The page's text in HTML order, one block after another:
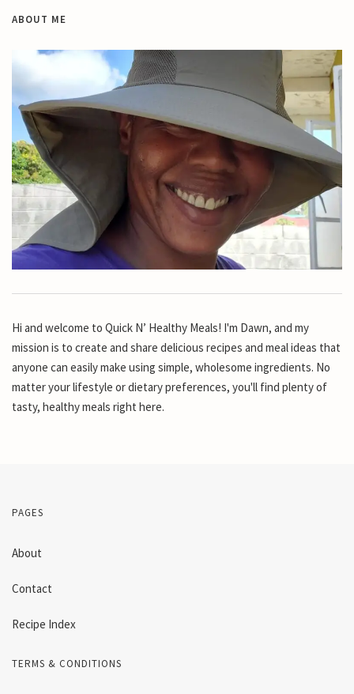
ABOUT ME
Hi and welcome to Quick N’ Healthy Meals! I'm Dawn, and my
mission is to create and share delicious recipes and meal ideas that
anyone can easily make using simple, wholesome ingredients. No
matter your lifestyle or dietary preferences, you'll find plenty of
tasty, healthy meals right here.
PAGES
About
Contact
Recipe Index
TERMS & CONDITIONS